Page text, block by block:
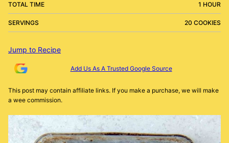
TOTAL TIME 1 HOUR
SERVINGS 20 COOKIES
Jump to Recipe
Add Us As A Trusted Google Source
This post may contain affiliate links. If you make a purchase, we will make
a wee commission.